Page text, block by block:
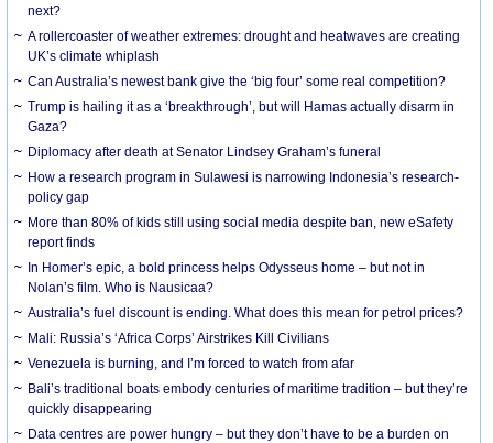
next?
A rollercoaster of weather extremes: drought and heatwaves are creating
UK’s climate whiplash
Can Australia’s newest bank give the ‘big four’ some real competition?
Trump is hailing it as a ‘breakthrough’, but will Hamas actually disarm in
Gaza?
Diplomacy after death at Senator Lindsey Graham’s funeral
How a research program in Sulawesi is narrowing Indonesia’s research-
policy gap
More than 80% of kids still using social media despite ban, new eSafety
report finds
In Homer’s epic, a bold princess helps Odysseus home – but not in
Nolan’s film. Who is Nausicaa?
Australia’s fuel discount is ending. What does this mean for petrol prices?
Mali: Russia’s ‘Africa Corps’ Airstrikes Kill Civilians
Venezuela is burning, and I’m forced to watch from afar
Bali’s traditional boats embody centuries of maritime tradition – but they’re
quickly disappearing
Data centres are power hungry – but they don’t have to be a burden on